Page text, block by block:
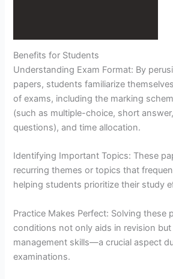
Benefits for Students
Understanding Exam Format: By
papers, students familiarize
of exams, including the marking
(such as multiple-choice, short
questions), and time allocation.
Identifying Important Topics: These
recurring themes or topics that
helping students prioritize their study
Practice Makes Perfect: Solving these
conditions not only aids in revision
management skills—a crucial aspect
examinations.